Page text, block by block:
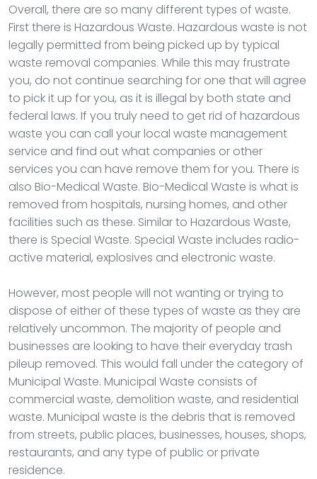
Overall, there are so many different types of waste.
First there is Hazardous Waste. Hazardous waste is not
legally permitted from being picked up by typical
waste removal companies. While this may frustrate
you, do not continue searching for one that will agree
to pick it up for you, as it is illegal by both state and
federal laws. If you truly need to get rid of hazardous
waste you can call your local waste management
service and find out what companies or other
services you can have remove them for you. There is
also Bio-Medical Waste. Bio-Medical Waste is what is
removed from hospitals, nursing homes, and other
facilities such as these. Similar to Hazardous Waste,
there is Special Waste. Special Waste includes radio-
active material, explosives and electronic waste.
However, most people will not wanting or trying to
dispose of either of these types of waste as they are
relatively uncommon. The majority of people and
businesses are looking to have their everyday trash
pileup removed. This would fall under the category of
Municipal Waste. Municipal Waste consists of
commercial waste, demolition waste, and residential
waste. Municipal waste is the debris that is removed
from streets, public places, businesses, houses, shops,
restaurants, and any type of public or private
residence.